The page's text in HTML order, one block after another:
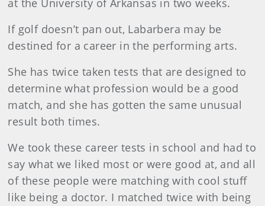
at the University of Arkansas in two weeks.
If golf doesn’t pan out, Labarbera may be
destined for a career in the performing arts.
She has twice taken tests that are designed to
determine what profession would be a good
match, and she has gotten the same unusual
result both times.
We took these career tests in school and had to
say what we liked most or were good at, and all
of these people were matching with cool stuff
like being a doctor. I matched twice with being